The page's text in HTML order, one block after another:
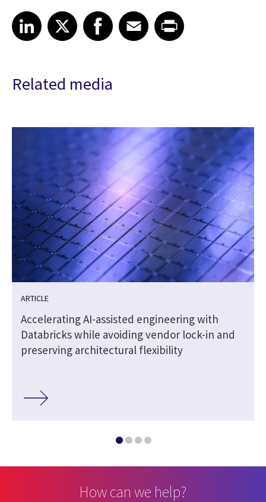
Share article on LinkedIn
LinkedIn
Share article on XShare article on Facebook
Facebook
Share article on Email
EmailShare article on Print
Related media
ARTICLE
Accelerating AI-assisted engineering with
Databricks while avoiding vendor lock-in and
preserving architectural flexibility
How can we help?